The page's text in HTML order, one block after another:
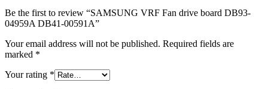
Be the first to review “SAMSUNG VRF Fan drive board DB93-
04959A DB41-00591A”
Your email address will not be published. Required fields are
marked *
Your rating *